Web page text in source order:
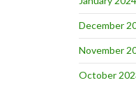
December
November
October